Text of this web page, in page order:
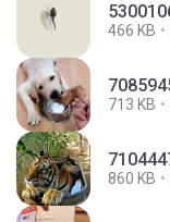
466 KB
713 KB
860 KB